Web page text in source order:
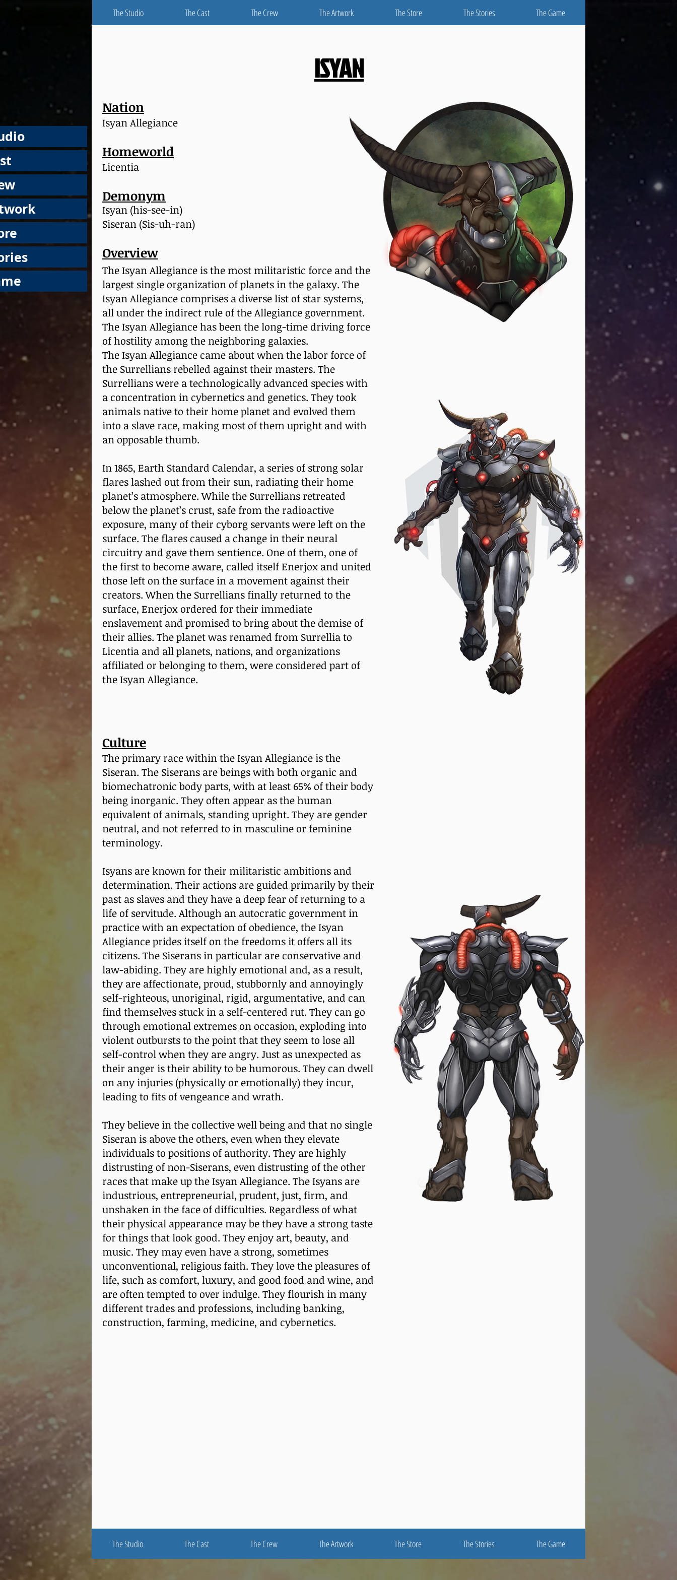
The Studio The Cast The Crew The Artwork The Store The Stories The Game
ISYAN
Nation
Isyan Allegiance
Homeworld
Licentia
Demonym
Isyan (his-see-in)
Siseran (Sis-uh-ran)
Overview
The Isyan Allegiance is the most militaristic force and the
largest single organization of planets in the galaxy. The
Isyan Allegiance comprises a diverse list of star systems,
all under the indirect rule of the Allegiance government.
The Isyan Allegiance has been the long-time driving force
of hostility among the neighboring galaxies.
The Isyan Allegiance came about when the labor force of
the Surrellians rebelled against their masters. The
Surrellians were a technologically advanced species with
a concentration in cybernetics and genetics. They took
animals native to their home planet and evolved them
into a slave race, making most of them upright and with
an opposable thumb.
In 1865, Earth Standard Calendar, a series of strong solar
flares lashed out from their sun, radiating their home
planet’s atmosphere. While the Surrellians retreated
below the planet’s crust, safe from the radioactive
exposure, many of their cyborg servants were left on the
surface. The flares caused a change in their neural
circuitry and gave them sentience. One of them, one of
the first to become aware, called itself Enerjox and united
those left on the surface in a movement against their
creators. When the Surrellians finally returned to the
surface, Enerjox ordered for their immediate
enslavement and promised to bring about the demise of
their allies. The planet was renamed from Surrellia to
Licentia and all planets, nations, and organizations
affiliated or belonging to them, were considered part of
the Isyan Allegiance.
Culture
The primary race within the Isyan Allegiance is the
Siseran. The Siserans are beings with both organic and
biomechatronic body parts, with at least 65% of their body
being inorganic. They often appear as the human
equivalent of animals, standing upright. They are gender
neutral, and not referred to in masculine or feminine
terminology.
Isyans are known for their militaristic ambitions and
determination. Their actions are guided primarily by their
past as slaves and they have a deep fear of returning to a
life of servitude. Although an autocratic government in
practice with an expectation of obedience, the Isyan
Allegiance prides itself on the freedoms it offers all its
citizens. The Siserans in particular are conservative and
law-abiding. They are highly emotional and, as a result,
they are affectionate, proud, stubbornly and annoyingly
self-righteous, unoriginal, rigid, argumentative, and can
find themselves stuck in a self-centered rut. They can go
through emotional extremes on occasion, exploding into
violent outbursts to the point that they seem to lose all
self-control when they are angry. Just as unexpected as
their anger is their ability to be humorous. They can dwell
on any injuries (physically or emotionally) they incur,
leading to fits of vengeance and wrath.
They believe in the collective well being and that no single
Siseran is above the others, even when they elevate
individuals to positions of authority. They are highly
distrusting of non-Siserans, even distrusting of the other
races that make up the Isyan Allegiance. The Isyans are
industrious, entrepreneurial, prudent, just, firm, and
unshaken in the face of difficulties. Regardless of what
their physical appearance may be they have a strong taste
for things that look good. They enjoy art, beauty, and
music. They may even have a strong, sometimes
unconventional, religious faith. They love the pleasures of
life, such as comfort, luxury, and good food and wine, and
are often tempted to over indulge. They flourish in many
different trades and professions, including banking,
construction, farming, medicine, and cybernetics.
The Studio The Cast The Crew The Artwork The Store The Stories The Game